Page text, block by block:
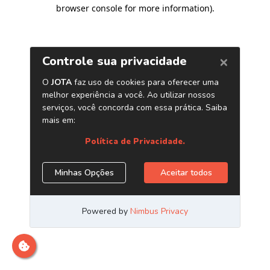
browser console for more information).